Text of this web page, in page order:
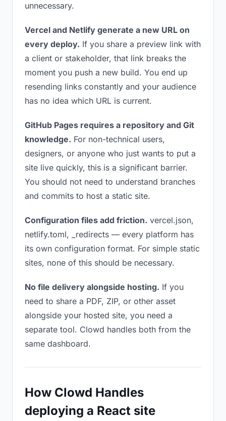
unnecessary.
Vercel and Netlify generate a new URL on
every deploy. If you share a preview link with
a client or stakeholder, that link breaks the
moment you push a new build. You end up
resending links constantly and your audience
has no idea which URL is current.
GitHub Pages requires a repository and Git
knowledge. For non-technical users,
designers, or anyone who just wants to put a
site live quickly, this is a significant barrier.
You should not need to understand branches
and commits to host a static site.
Configuration files add friction. vercel.json,
netlify.toml, _redirects — every platform has
its own configuration format. For simple static
sites, none of this should be necessary.
No file delivery alongside hosting. If you
need to share a PDF, ZIP, or other asset
alongside your hosted site, you need a
separate tool. Clowd handles both from the
same dashboard.
How Clowd Handles
deploying a React site